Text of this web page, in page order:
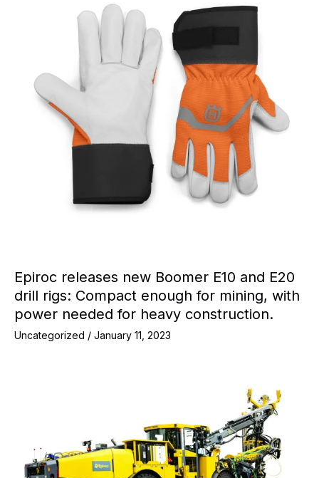
Epiroc releases new Boomer E10 and E20
drill rigs: Compact enough for mining, with
power needed for heavy construction.
Uncategorized / January 11, 2023